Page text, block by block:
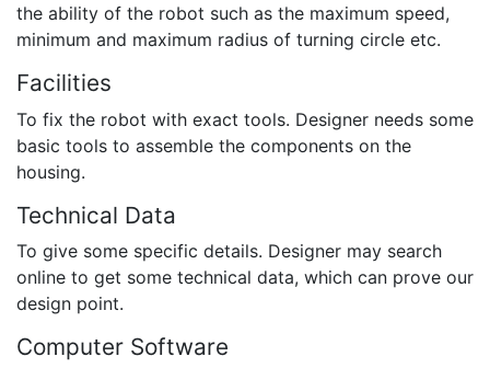
the ability of the robot such as the maximum speed,
minimum and maximum radius of turning circle etc.
Facilities
To fix the robot with exact tools. Designer needs some
basic tools to assemble the components on the
housing.
Technical Data
To give some specific details. Designer may search
online to get some technical data, which can prove our
design point.
Computer Software